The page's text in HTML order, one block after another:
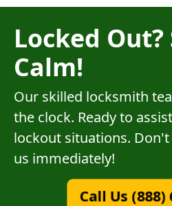
Locked Out?
Calm!
Our skilled locksmith
the clock. Ready to
lockout situations.
us immediately!
Call Us (888)